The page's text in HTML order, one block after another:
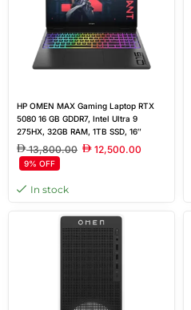
HP OMEN MAX Gaming Laptop RTX
5080 16 GB GDDR7, Intel Ultra 9
275HX, 32GB RAM, 1TB SSD, 16″
diagonal WQXGA, Shadow black,
Windows 11 Home
13,800.00 12,500.00
9% OFF
In stock